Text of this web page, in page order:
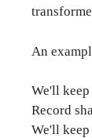
An
We'll
Record
We'll